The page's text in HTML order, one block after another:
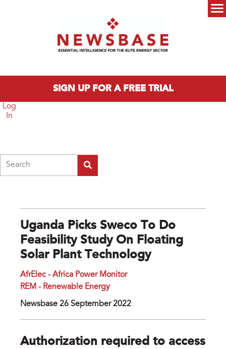
SIGN UP FOR A FREE TRIAL
Log
In
Uganda Picks Sweco To Do
Feasibility Study On Floating
Solar Plant Technology
AfrElec - Africa Power Monitor
REM - Renewable Energy
Newsbase 26 September 2022
Authorization required to access